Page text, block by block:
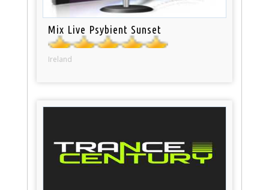
Mix Live Psybient Sunset
Ireland